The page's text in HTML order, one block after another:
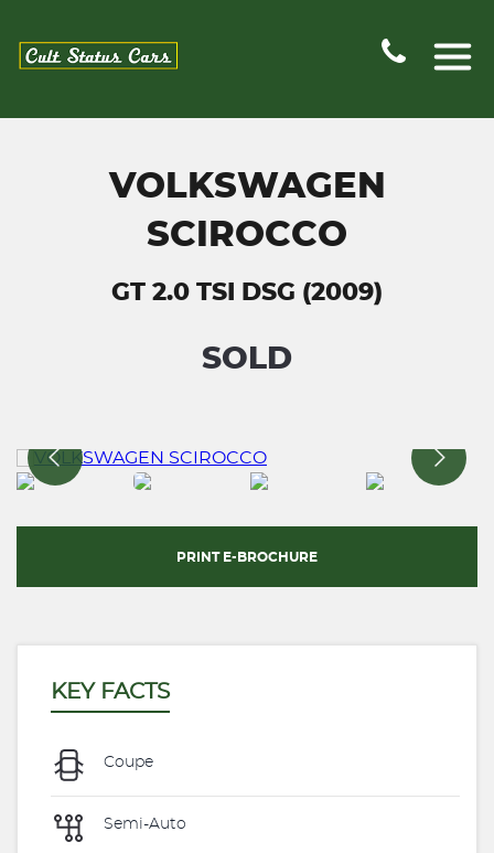
VOLKSWAGEN
SCIROCCO
GT 2.0 TSI DSG (2009)
SOLD
PRINT E-BROCHURE
KEY FACTS
Coupe
Semi-Auto